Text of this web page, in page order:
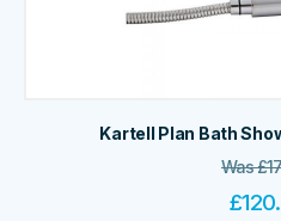
Kartell Plan Bath
Was£
£